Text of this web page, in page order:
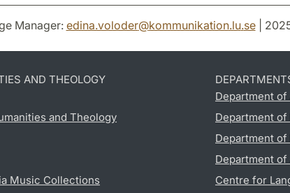
Manager: edina.voloder@kommunikation.lu.se|
AND THEOLOGY
and Theology
Music Collections
Department
Department
Department
Department
Centre for